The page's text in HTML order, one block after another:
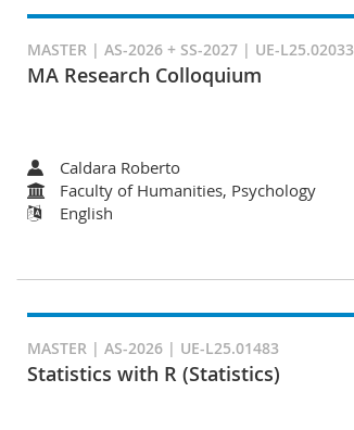
MASTER | AS-2026 + SS-2027 | UE-L25.02033
MA Research Colloquium
Caldara Roberto
Faculty of Humanities, Psychology
English
MASTER | AS-2026 | UE-L25.01483
Statistics with R (Statistics)